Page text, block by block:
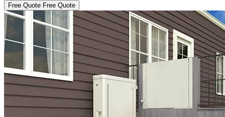
Free Quote Free Quote